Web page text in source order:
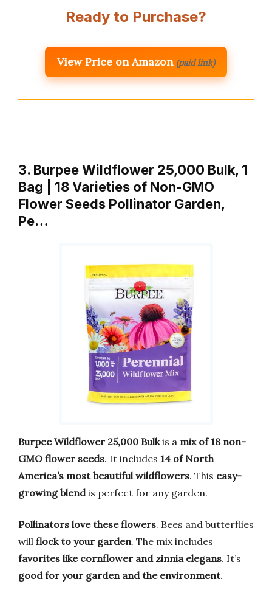
Ready to Purchase?
View Price on Amazon (paid link)
3. Burpee Wildflower 25,000 Bulk, 1
Bag | 18 Varieties of Non-GMO
Flower Seeds Pollinator Garden,
Pe…
Burpee Wildflower 25,000 Bulkis a mix of 18 non-
GMO flower seeds. It includes 14 of North
America’s most beautiful wildflowers. This easy-
growing blendis perfect for any garden.
Pollinators love these flowers. Bees and butterflies
will flock to your garden. The mix includes
favorites like cornflower and zinnia elegans. It’s
good for your garden and the environment.